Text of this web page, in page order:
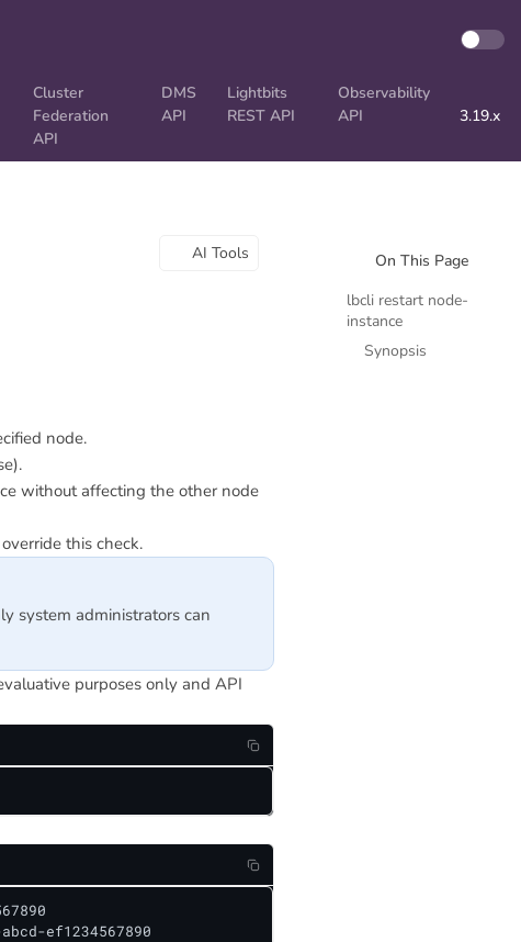
Cluster
Federation
API
DMS
API
Lightbits
REST API
Observability
API
3.19.x
AI Tools
node.
without affecting the other node
this check.
system administrators can
purposes only and API
ef1234567890
On This Page
lbcli restart node-
instance
Synopsis